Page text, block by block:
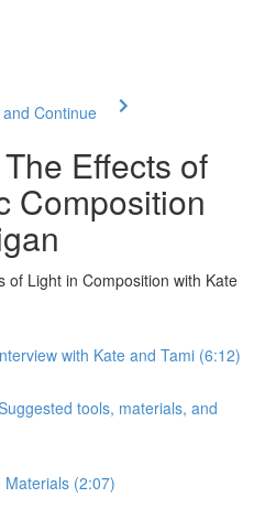
Continue
Effects of
Composition
of Light in Composition with Kate
with Kate and Tami (6:12)
tools, materials, and
(2:07)